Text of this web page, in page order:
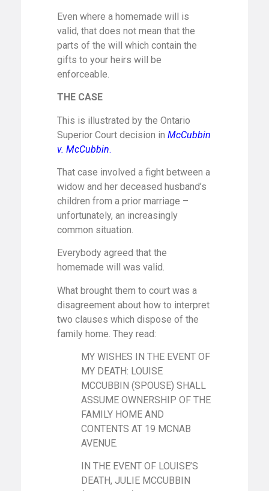
Even where a homemade will is
valid, that does not mean that the
parts of the will which contain the
gifts to your heirs will be
enforceable.
THE CASE
This is illustrated by the Ontario
Superior Court decision in McCubbin
v. McCubbin.
That case involved a fight between a
widow and her deceased husband’s
children from a prior marriage –
unfortunately, an increasingly
common situation.
Everybody agreed that the
homemade will was valid.
What brought them to court was a
disagreement about how to interpret
two clauses which dispose of the
family home. They read:
MY WISHES IN THE EVENT OF
MY DEATH: LOUISE
MCCUBBIN (SPOUSE) SHALL
ASSUME OWNERSHIP OF THE
FAMILY HOME AND
CONTENTS AT 19 MCNAB
AVENUE.
IN THE EVENT OF LOUISE’S
DEATH, JULIE MCCUBBIN